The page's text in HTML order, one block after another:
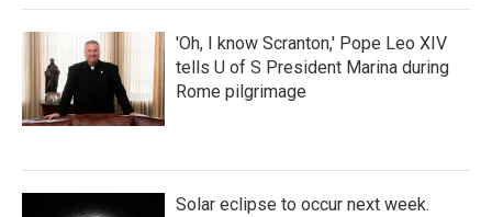
'Oh, I know Scranton,' Pope Leo XIV
tells U of S President Marina during
Rome pilgrimage
Solar eclipse to occur next week.